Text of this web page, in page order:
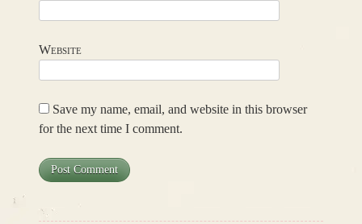
Website
Save my name, email, and website in this browser
for the next time I comment.